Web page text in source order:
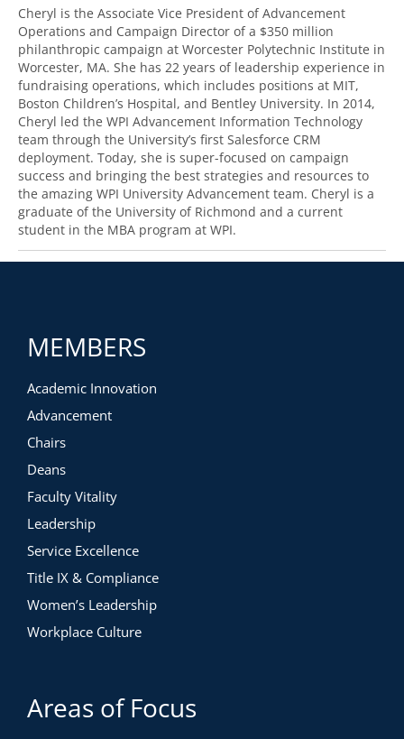
Cheryl is the Associate Vice President of Advancement
Operations and Campaign Director of a $350 million
philanthropic campaign at Worcester Polytechnic Institute in
Worcester, MA. She has 22 years of leadership experience in
fundraising operations, which includes positions at MIT,
Boston Children’s Hospital, and Bentley University. In 2014,
Cheryl led the WPI Advancement Information Technology
team through the University’s first Salesforce CRM
deployment. Today, she is super-focused on campaign
success and bringing the best strategies and resources to
the amazing WPI University Advancement team. Cheryl is a
graduate of the University of Richmond and a current
student in the MBA program at WPI.
MEMBERS
Academic Innovation
Advancement
Chairs
Deans
Faculty Vitality
Leadership
Service Excellence
Title IX & Compliance
Women’s Leadership
Workplace Culture
Areas of Focus